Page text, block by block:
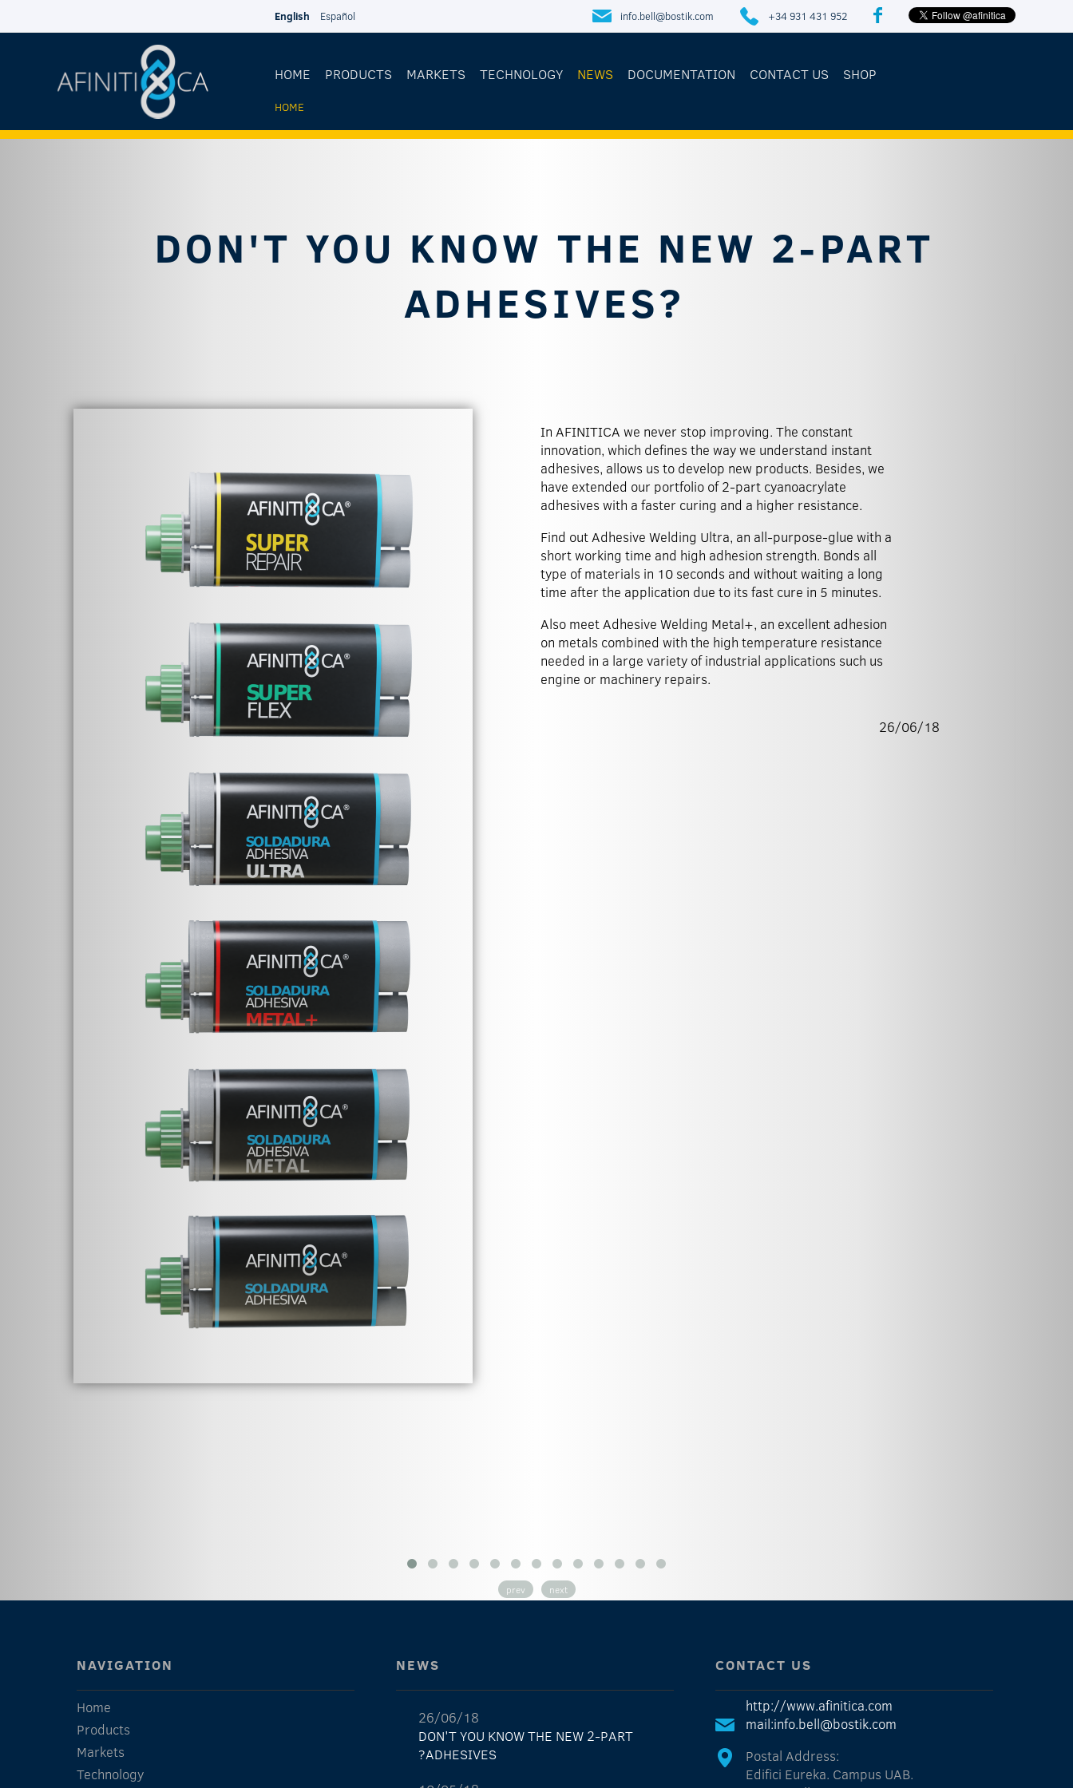
English Español info.bell@bostik.com +34 931 431 952
HOME PRODUCTS MARKETS TECHNOLOGY NEWS DOCUMENTATION CONTACT US SHOP
YOU
HOME
DON'T YOU KNOW THE NEW 2-PART
ADHESIVES?
In AFINITICA we never stop improving. The constant
innovation, which defines the way we understand instant
adhesives, allows us to develop new products. Besides, we
have extended our portfolio of 2-part cyanoacrylate
adhesives with a faster curing and a higher resistance.
Find out Adhesive Welding Ultra, an all-purpose-glue with a
short working time and high adhesion strength. Bonds all
type of materials in 10 seconds and without waiting a long
time after the application due to its fast cure in 5 minutes.
Also meet Adhesive Welding Metal+, an excellent adhesion
on metals combined with the high temperature resistance
needed in a large variety of industrial applications such us
engine or machinery repairs.
26/06/18
prev next
NAVIGATION
Home
Products
Markets
Technology
NEWS
26/06/18
DON'T YOU KNOW THE NEW 2-PART
ADHESIVES?
CONTACT US
http://www.afinitica.com
mail:info.bell@bostik.com
Postal Address:
Edifici Eureka. Campus UAB.